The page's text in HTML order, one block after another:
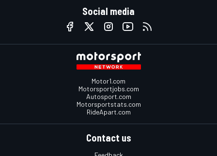
Social media
Motor1.com
Motorsportjobs.com
Autosport.com
Motorsportstats.com
RideApart.com
Contact us